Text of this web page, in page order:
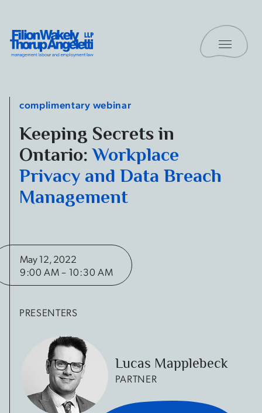
Filion Wakely Thorup Angeletti LLP - Home
Toggle
complimentary webinar
Keeping Secrets in
Ontario:Workplace
Privacy and Data Breach
Management
May 12, 2022
9:00 AM – 10:30 AM
PRESENTERS
Lucas Mapplebeck
PARTNER